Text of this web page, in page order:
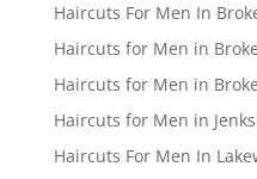
Haircuts For Men In
Haircuts for Men in
Haircuts for Men in
Haircuts for Men in Jenks
Haircuts For Men In